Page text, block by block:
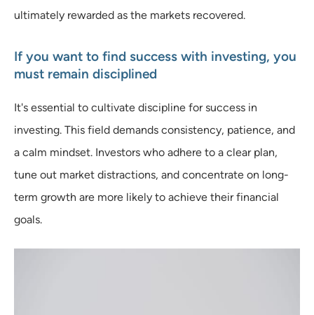
ultimately rewarded as the markets recovered.
If you want to find success with investing, you
must remain disciplined
It's essential to cultivate discipline for success in
investing. This field demands consistency, patience, and
a calm mindset. Investors who adhere to a clear plan,
tune out market distractions, and concentrate on long-
term growth are more likely to achieve their financial
goals.